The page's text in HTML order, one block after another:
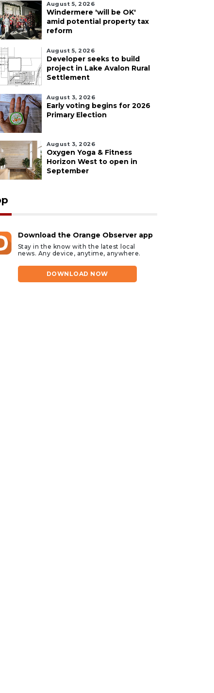
August 5, 2026
Windermere 'will be OK'
amid potential property tax
reform
August 5, 2026
Developer seeks to build
project in Lake Avalon Rural
Settlement
August 3, 2026
Early voting begins for 2026
Primary Election
August 3, 2026
Oxygen Yoga & Fitness
Horizon West to open in
September
Download the Orange Observer app
Stay in the know with the latest local
news. Any device, anytime, anywhere.
DOWNLOAD NOW